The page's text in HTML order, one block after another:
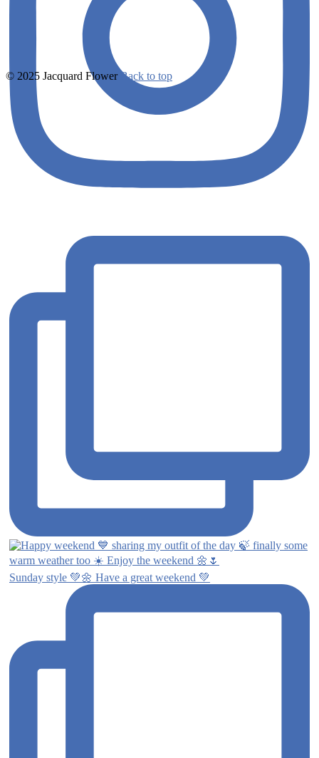
Sunday style 💚🌼 Have a great weekend 💚
© 2025 Jacquard Flower Back to top